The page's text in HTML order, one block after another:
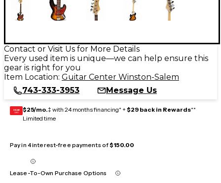
Contact or Visit Us for More Details
Every used item is unique—we can help ensure this
gear is right for you
Item Location: Guitar Center Winston-Salem
743-333-3953
Message Us
GEAR
CARD $25/mo.‡ with 24 months financing* + $29 back in Rewards**
Limited time
Pay in 4 interest-free payments of$150.00
Lease-To-Own Purchase Options